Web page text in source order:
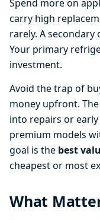
Spend more on
carry high
rarely. A
Your primary
investment.
Avoid the trap of
money upfront.
into repairs or
premium models
goal is the best
cheapest or most
What